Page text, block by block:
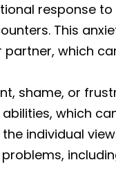
response
This
which
shame, or
which
individual